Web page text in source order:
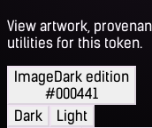
View artwork,
utilities for this token.
ImageDark edition
#000441
Dark
Light